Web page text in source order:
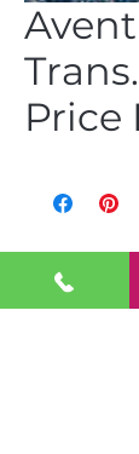
Price